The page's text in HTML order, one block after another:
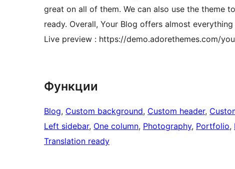
great on all of them. We can also use the theme
ready. Overall, Your Blog offers almost
Live preview : https://demo.adorethemes.com/
Функции
Blog, Custom background, Custom header,
Left sidebar, One column, Photography, Portfolio,
Translation ready